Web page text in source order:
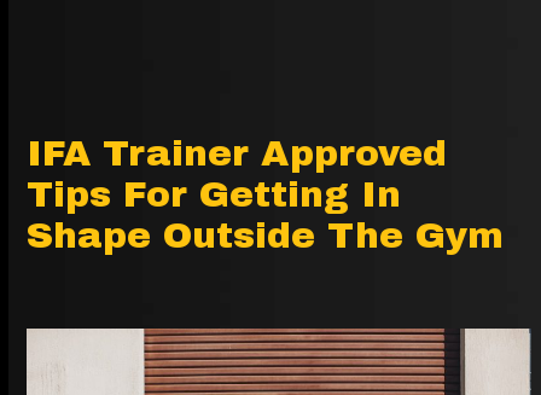
IFA Trainer Approved
Tips For Getting In
Shape Outside The Gym